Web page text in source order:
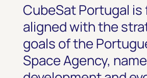
CubeSat Portugal is
aligned with the
goals of the
Space Agency,